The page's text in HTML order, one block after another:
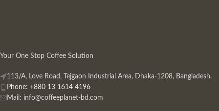
Your One Stop Coffee Solution
113/A, Love Road, Tejgaon Industrial Area, Dhaka-1208, Bangladesh.
Phone: +880 13 1614 4196
Mail: info@coffeeplanet-bd.com